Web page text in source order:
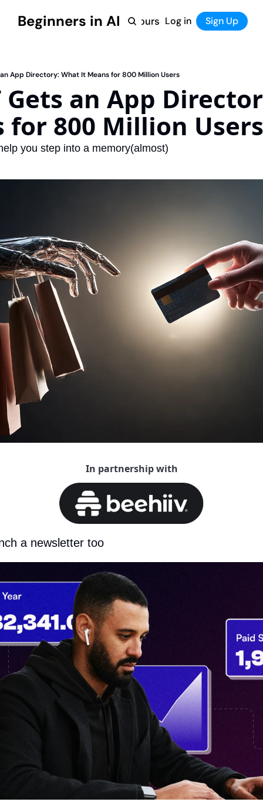
Beginners in AI
Home Products Courses
Courses
Tool Directory
Log in Sign Up
App Directory: What It Means for 800 Million Users
Gets an App
for 800 Million Users
you step into a memory(almost)
In partnership with
a newsletter too